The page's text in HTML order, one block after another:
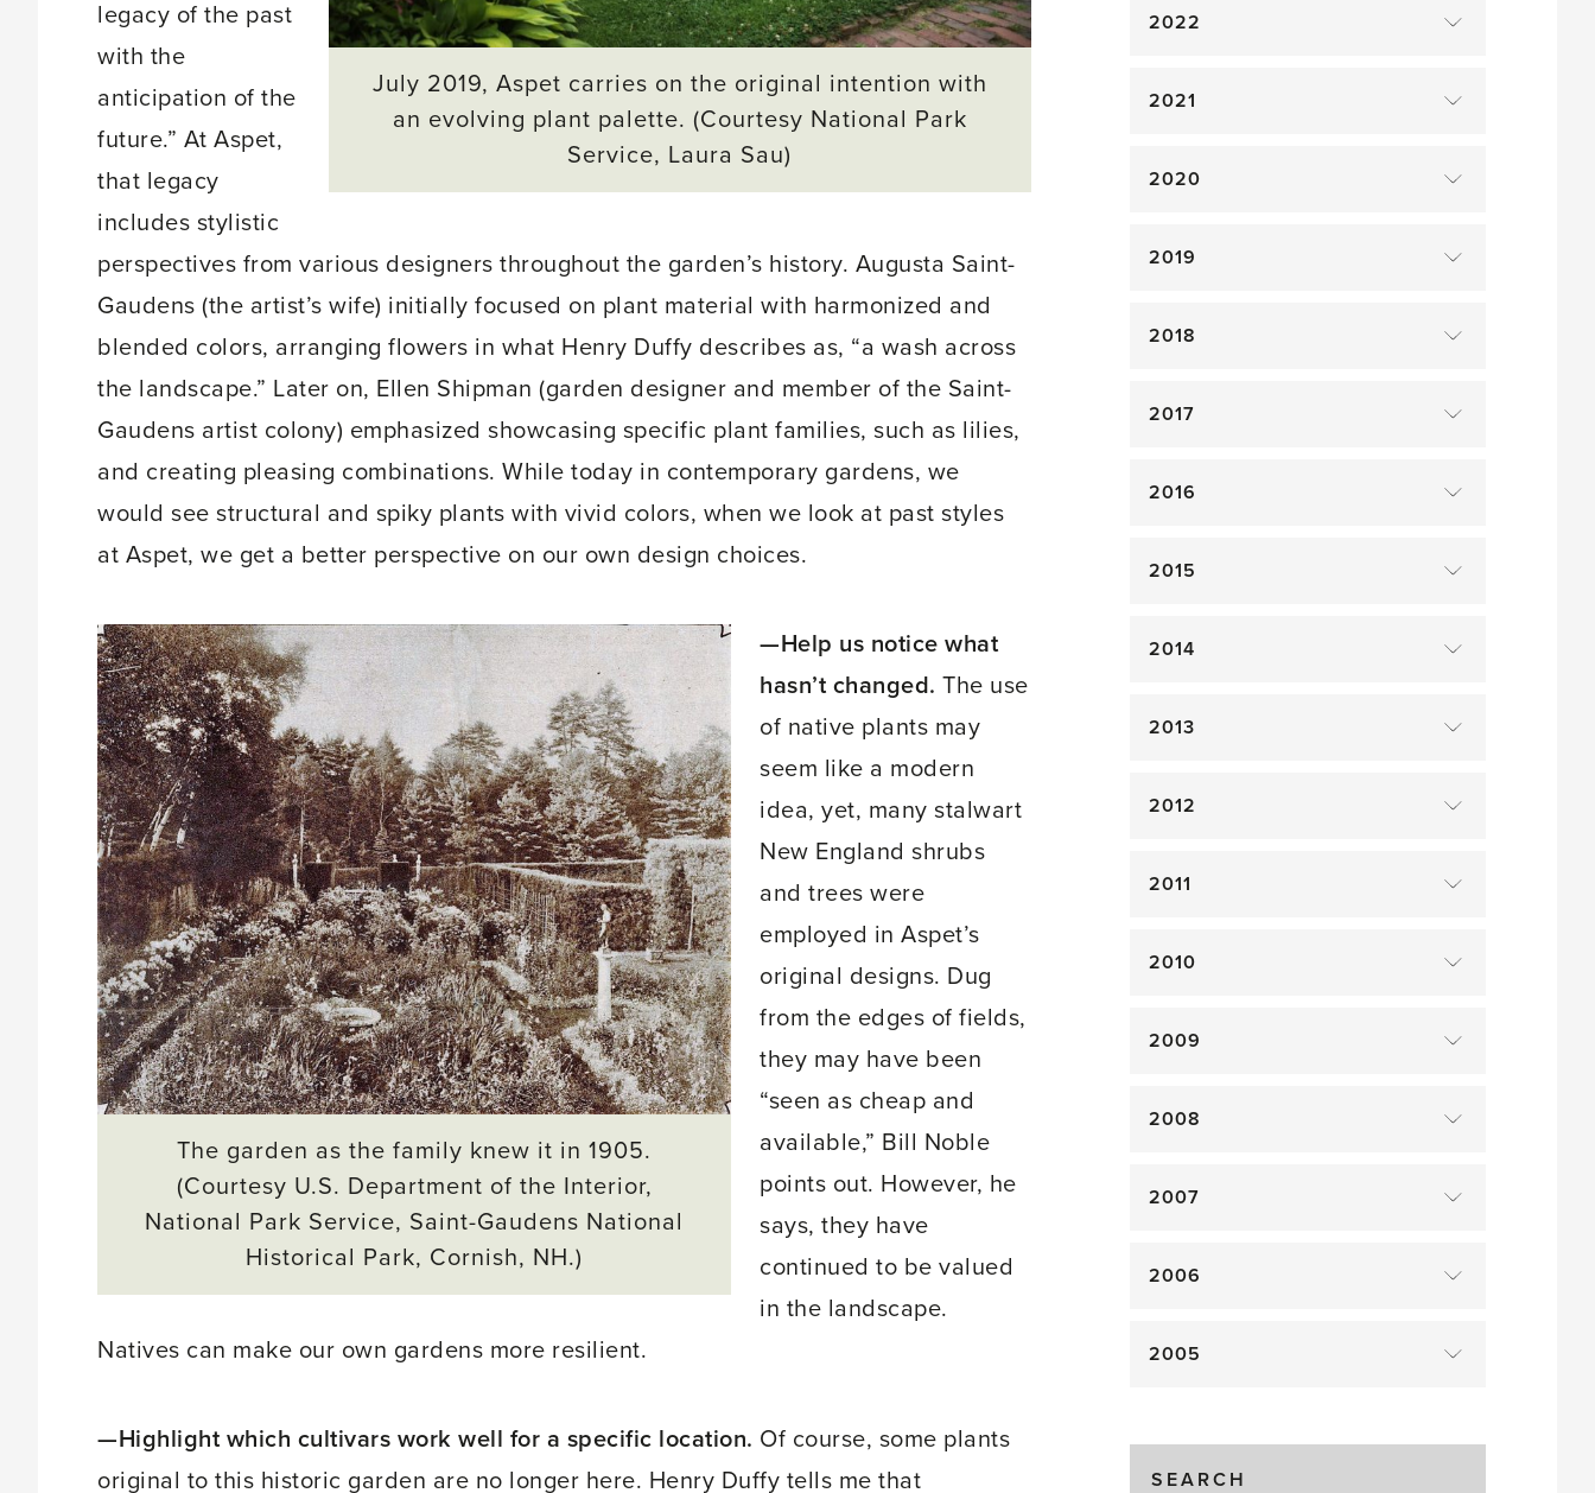
July 2019, Aspet carries on the original intention with
an evolving plant palette. (Courtesy National Park
Service, Laura Sau)
legacy of the past
with the
anticipation of the
future.” At Aspet,
that legacy
includes stylistic
perspectives from various designers throughout the garden’s history. Augusta Saint-
Gaudens (the artist’s wife) initially focused on plant material with harmonized and
blended colors, arranging flowers in what Henry Duffy describes as, “a wash across
the landscape.” Later on, Ellen Shipman (garden designer and member of the Saint-
Gaudens artist colony) emphasized showcasing specific plant families, such as lilies,
and creating pleasing combinations. While today in contemporary gardens, we
would see structural and spiky plants with vivid colors, when we look at past styles
at Aspet, we get a better perspective on our own design choices.
The garden as the family knew it in 1905.
(Courtesy U.S. Department of the Interior,
National Park Service, Saint-Gaudens National
Historical Park, Cornish, NH.)
—Help us notice what
hasn’t changed. The use
of native plants may
seem like a modern
idea, yet, many stalwart
New England shrubs
and trees were
employed in Aspet’s
original designs. Dug
from the edges of fields,
they may have been
“seen as cheap and
available,” Bill Noble
points out. However, he
says, they have
continued to be valued
in the landscape.
Natives can make our own gardens more resilient.
—Highlight which cultivars work well for a specific location. Of course, some plants
original to this historic garden are no longer here. Henry Duffy tells me that
2022
2021
2020
2019
2018
2017
2016
2015
2014
2013
2012
2011
2010
2009
2008
2007
2006
2005
SEARCH